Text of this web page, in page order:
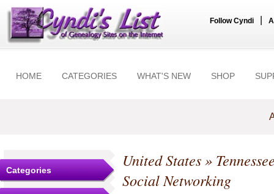
Follow Cyndi
HOME CATEGORIES WHAT'S NEW SHOP
Categories United States»
Social Networking